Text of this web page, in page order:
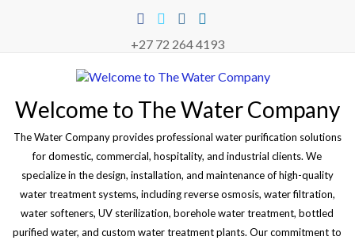
+27 72 264 4193
Welcome to The Water Company
The Water Company provides professional water purification solutions
for domestic, commercial, hospitality, and industrial clients. We
specialize in the design, installation, and maintenance of high-quality
water treatment systems, including reverse osmosis, water filtration,
water softeners, UV sterilization, borehole water treatment, bottled
purified water, and custom water treatment plants. Our commitment to